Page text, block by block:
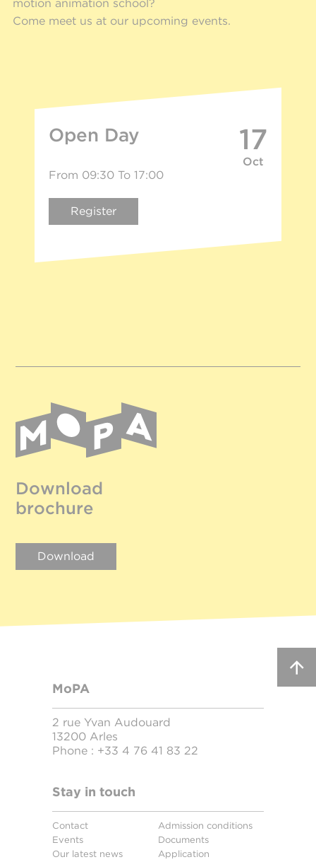
motion animation school?
Come meet us at our upcoming events.
Open Day 17
Oct
From 09:30 To 17:00
Register
Download
brochure
Download
MoPA
2 rue Yvan Audouard
13200 Arles
Phone : +33 4 76 41 83 22
Stay in touch
Contact
Events
Our latest news
Admission conditions
Documents
Application